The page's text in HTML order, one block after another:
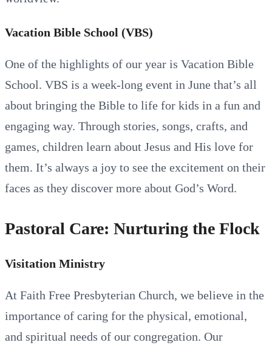
Vacation Bible School (VBS)
One of the highlights of our year is Vacation Bible
School. VBS is a week-long event in June that’s all
about bringing the Bible to life for kids in a fun and
engaging way. Through stories, songs, crafts, and
games, children learn about Jesus and His love for
them. It’s always a joy to see the excitement on their
faces as they discover more about God’s Word.
Pastoral Care: Nurturing the Flock
Visitation Ministry
At Faith Free Presbyterian Church, we believe in the
importance of caring for the physical, emotional,
and spiritual needs of our congregation. Our